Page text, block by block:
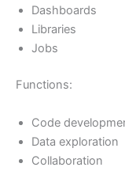
Dashboards
Libraries
Jobs
Functions:
Code
Data exploration
Collaboration